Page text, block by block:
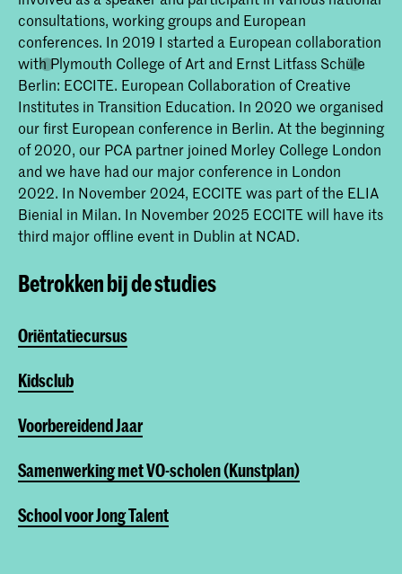
consultations, working groups and European
conferences. In 2019 I started a European collaboration
with Plymouth College of Art and Ernst Litfass Schüle
Berlin: ECCITE. European Collaboration of Creative
Institutes in Transition Education. In 2020 we organised
our first European conference in Berlin. At the beginning
of 2020, our PCA partner joined Morley College London
and we have had our major conference in London
2022. In November 2024, ECCITE was part of the ELIA
Bienial in Milan. In November 2025 ECCITE will have its
third major offline event in Dublin at NCAD.
Betrokken bij de studies
Oriëntatiecursus
Kidsclub
Voorbereidend Jaar
Samenwerking met VO-scholen (Kunstplan)
School voor Jong Talent